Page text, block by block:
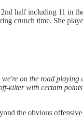
half including 11
crunch time. She
on the road
kilter with certain
the obvious